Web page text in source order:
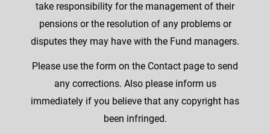
take responsibility for the management of their
pensions or the resolution of any problems or
disputes they may have with the Fund managers.
Please use the form on the Contact page to send
any corrections. Also please inform us
immediately if you believe that any copyright has
been infringed.